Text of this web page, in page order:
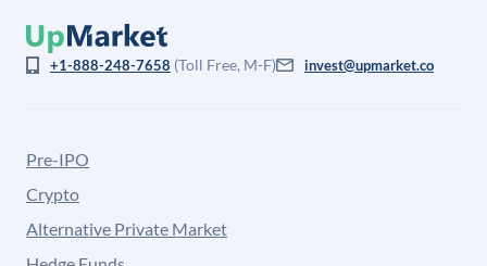
+1-888-248-7658 (Toll Free, M-F) invest@upmarket.co
Pre-IPO
Crypto
Alternative Private Market